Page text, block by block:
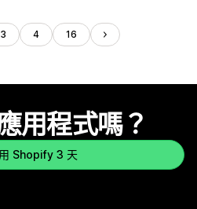
3 4 16
用程式嗎？
Shopify 3 天